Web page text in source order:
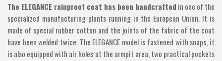
The ELEGANCE rainproof coat has been handcrafted in one of the
specialized manufacturing plants running in the European Union. It is
made of special rubber cotton and the joints of the fabric of the coat
have been welded twice. The ELEGANCE model is fastened with snaps, it
is also equipped with air holes at the armpit area, two practical pockets